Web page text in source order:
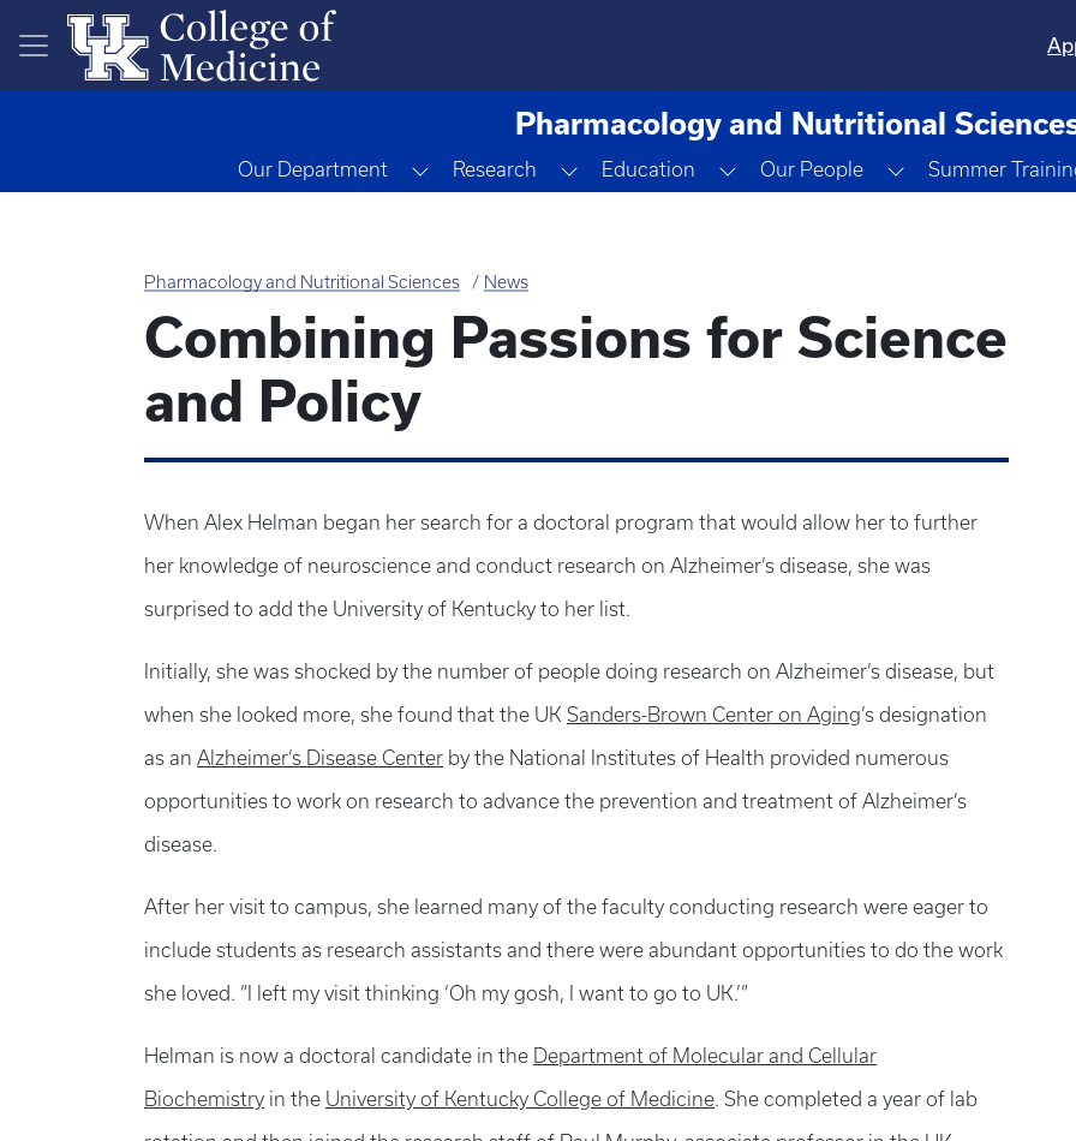
Skip to main content
Pharmacology and Nutritional
Our Department Toggle Dropdown
Research Toggle Dropdown
Education Toggle Dropdown
Our People Toggle Dropdown
Summer
Pharmacology and Nutritional Sciences News
Combining Passions for Science
and Policy
When Alex Helman began her search for a doctoral program that would allow her to further
her knowledge of neuroscience and conduct research on Alzheimer’s disease, she was
surprised to add the University of Kentucky to her list.
Initially, she was shocked by the number of people doing research on Alzheimer’s disease, but
when she looked more, she found that the UK Sanders-Brown Center on Aging’s designation
as an Alzheimer’s Disease Center by the National Institutes of Health provided numerous
opportunities to work on research to advance the prevention and treatment of Alzheimer’s
disease.
After her visit to campus, she learned many of the faculty conducting research were eager to
include students as research assistants and there were abundant opportunities to do the work
she loved. “I left my visit thinking ‘Oh my gosh, I want to go to UK.’”
Helman is now a doctoral candidate in the Department of Molecular and Cellular
Biochemistry in the University of Kentucky College of Medicine. She completed a year of lab